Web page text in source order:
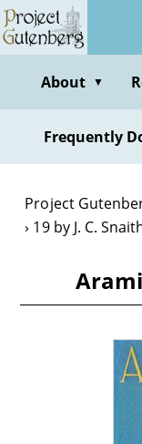
Skip
to
contentAbout ▼
Frequently
Project
19 by J. C.